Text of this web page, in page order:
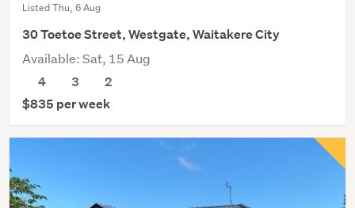
Listed Thu, 6 Aug
30 Toetoe Street, Westgate, Waitakere City
Available: Sat, 15 Aug
4
3
2
$835 per week